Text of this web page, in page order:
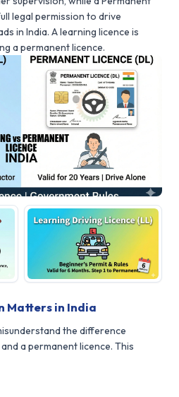
legal permission to drive
in India. A learning licence is
a permanent licence.
Matters in India
the difference
a permanent licence. This